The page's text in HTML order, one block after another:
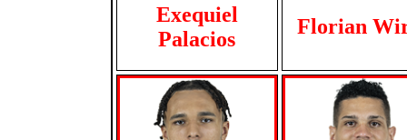
Exequiel
Palacios
Florian